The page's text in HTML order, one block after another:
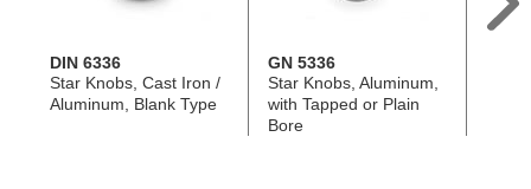
DIN 6336
Star Knobs, Cast Iron /
Aluminum, Blank Type
GN 5336
Star Knobs, Aluminum,
with Tapped or Plain
Bore